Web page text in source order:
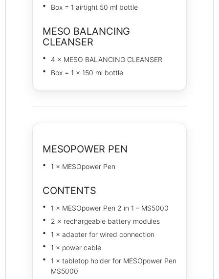
Box = 1 airtight 50 ml bottle
MESO BALANCING
CLEANSER
4 × MESO BALANCING CLEANSER
Box = 1 × 150 ml bottle
MESOPOWER PEN
1 × MESOpower Pen
CONTENTS
1 × MESOpower Pen 2 in 1 – MS5000
2 × rechargeable battery modules
1 × adapter for wired connection
1 × power cable
1 × tabletop holder for MESOpower Pen
MS5000